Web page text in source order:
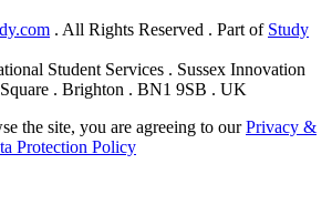
. All Rights Reserved . Part of Study
Student Services . Sussex Innovation
. Brighton . BN1 9SB . UK
the site, you are agreeing to ourPrivacy &
Protection Policy